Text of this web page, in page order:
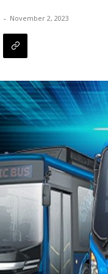
- November 2, 2023